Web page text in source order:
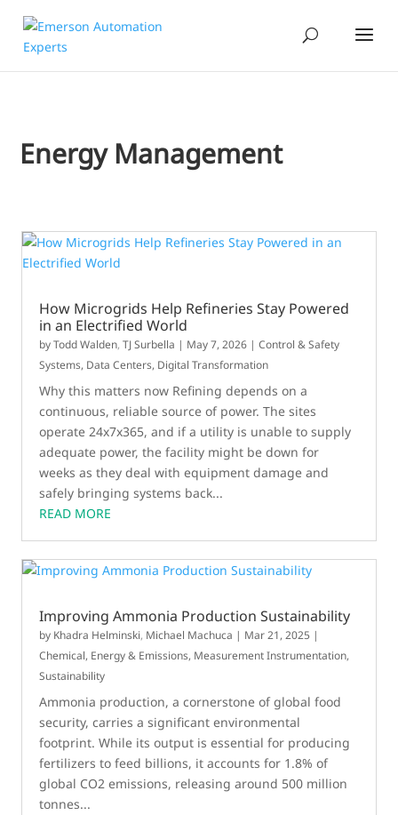
Energy Management
How Microgrids Help Refineries Stay Powered
in an Electrified World
byTodd Walden,TJ Surbella | May 7, 2026 |Control & Safety
Systems, Data Centers, Digital Transformation
Why this matters now Refining depends on a
continuous, reliable source of power. The sites
operate 24x7x365, and if a utility is unable to supply
adequate power, the facility might be down for
weeks as they deal with equipment damage and
safely bringing systems back...
READ MORE
Improving Ammonia Production Sustainability
by Khadra Helminski, Michael Machuca | Mar 21, 2025 |
Chemical, Energy & Emissions, Measurement Instrumentation,
Sustainability
Ammonia production, a cornerstone of global food
security, carries a significant environmental
footprint. While its output is essential for producing
fertilizers to feed billions, it accounts for 1.8% of
global CO2 emissions, releasing around 500 million
tonnes...